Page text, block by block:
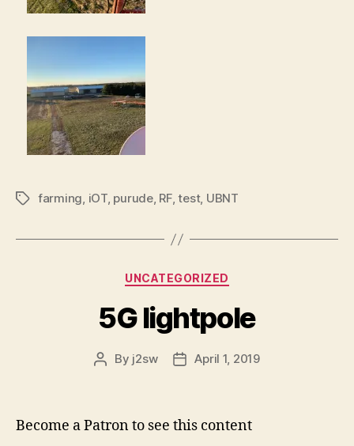
Tagsfarming, iOT, purude, RF,test, UBNT
Categories
UNCATEGORIZED
5G lightpole
Post
By j2sw
PostApril 1, 2019
Become a Patron to see this content